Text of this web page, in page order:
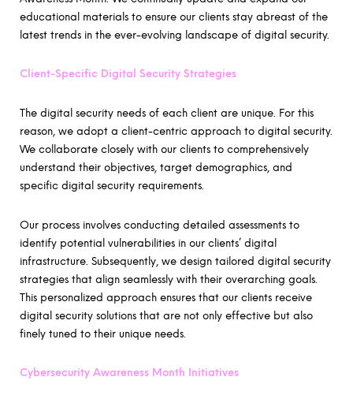
educational materials to ensure our clients stay abreast of the
latest trends in the ever-evolving landscape of digital security.
Client-Specific Digital Security Strategies
The digital security needs of each client are unique. For this
reason, we adopt a client-centric approach to digital security.
We collaborate closely with our clients to comprehensively
understand their objectives, target demographics, and
specific digital security requirements.
Our process involves conducting detailed assessments to
identify potential vulnerabilities in our clients’ digital
infrastructure. Subsequently, we design tailored digital security
strategies that align seamlessly with their overarching goals.
This personalized approach ensures that our clients receive
digital security solutions that are not only effective but also
finely tuned to their unique needs.
Cybersecurity Awareness Month Initiatives